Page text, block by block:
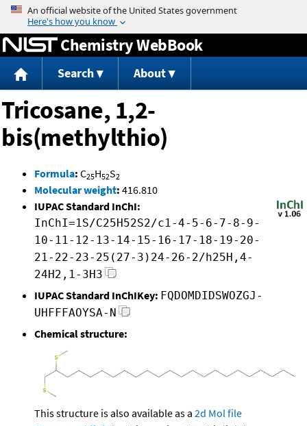
Jump to content
Chemistry WebBook
Search About
Tricosane, 1,2-
bis(methylthio)
Formula: C25H52S2
Molecular weight: 416.810
IUPAC Standard InChI:
InChI=1S/C25H52S2/c1-4-5-6-7-8-9-
10-11-12-13-14-15-16-17-18-19-20-
21-22-23-25(27-3)24-26-2/h25H,4-
24H2,1-3H3
IUPAC Standard InChIKey: FQDOMDIDSWOZGJ-
UHFFFAOYSA-N
Chemical structure:
This structure is also available as a 2d Mol file